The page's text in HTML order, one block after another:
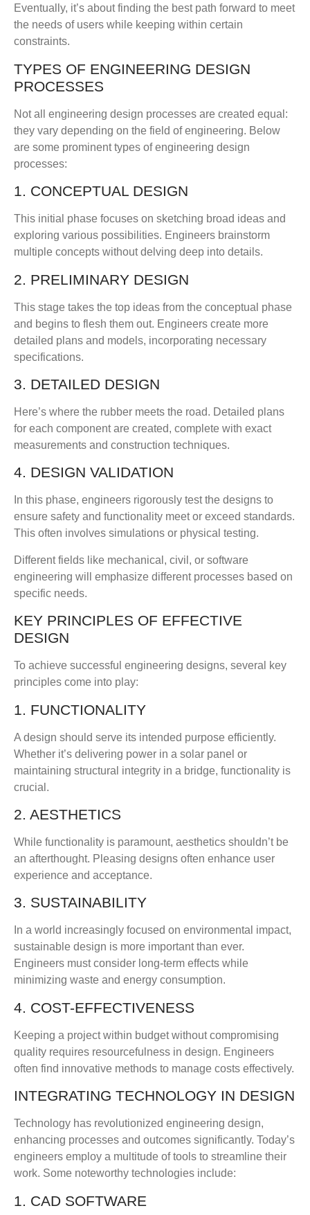
Eventually, it’s about finding the best path forward to meet
the needs of users while keeping within certain
constraints.
TYPES OF ENGINEERING DESIGN
PROCESSES
Not all engineering design processes are created equal:
they vary depending on the field of engineering. Below
are some prominent types of engineering design
processes:
1. CONCEPTUAL DESIGN
This initial phase focuses on sketching broad ideas and
exploring various possibilities. Engineers brainstorm
multiple concepts without delving deep into details.
2. PRELIMINARY DESIGN
This stage takes the top ideas from the conceptual phase
and begins to flesh them out. Engineers create more
detailed plans and models, incorporating necessary
specifications.
3. DETAILED DESIGN
Here’s where the rubber meets the road. Detailed plans
for each component are created, complete with exact
measurements and construction techniques.
4. DESIGN VALIDATION
In this phase, engineers rigorously test the designs to
ensure safety and functionality meet or exceed standards.
This often involves simulations or physical testing.
Different fields like mechanical, civil, or software
engineering will emphasize different processes based on
specific needs.
KEY PRINCIPLES OF EFFECTIVE
DESIGN
To achieve successful engineering designs, several key
principles come into play:
1. FUNCTIONALITY
A design should serve its intended purpose efficiently.
Whether it’s delivering power in a solar panel or
maintaining structural integrity in a bridge, functionality is
crucial.
2. AESTHETICS
While functionality is paramount, aesthetics shouldn’t be
an afterthought. Pleasing designs often enhance user
experience and acceptance.
3. SUSTAINABILITY
In a world increasingly focused on environmental impact,
sustainable design is more important than ever.
Engineers must consider long-term effects while
minimizing waste and energy consumption.
4. COST-EFFECTIVENESS
Keeping a project within budget without compromising
quality requires resourcefulness in design. Engineers
often find innovative methods to manage costs effectively.
INTEGRATING TECHNOLOGY IN DESIGN
Technology has revolutionized engineering design,
enhancing processes and outcomes significantly. Today’s
engineers employ a multitude of tools to streamline their
work. Some noteworthy technologies include:
1. CAD SOFTWARE